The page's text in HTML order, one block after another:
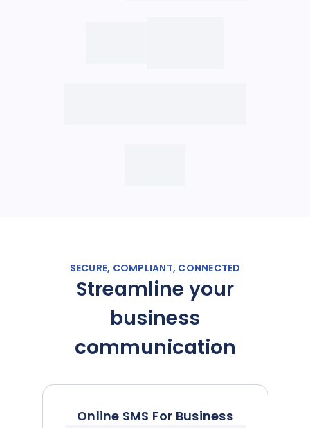
SECURE, COMPLIANT, CONNECTED
Streamline your
business
communication
Online SMS For Business